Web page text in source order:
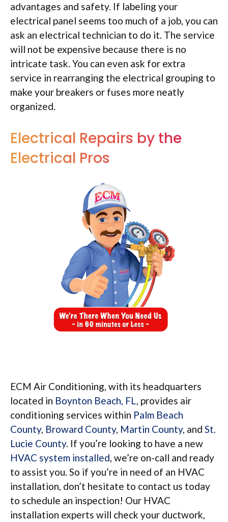
advantages and safety. If labeling your
electrical panel seems too much of a job, you can
ask an electrical technician to do it. The service
will not be expensive because there is no
intricate task. You can even ask for extra
service in rearranging the electrical grouping to
make your breakers or fuses more neatly
organized.
Electrical Repairs by the
Electrical Pros
ECM Air Conditioning, with its headquarters
located in Boynton Beach, FL, provides air
conditioning services within Palm Beach
County, Broward County, Martin County, and St.
Lucie County. If you’re looking to have a new
HVAC system installed, we’re on-call and ready
to assist you. So if you’re in need of an HVAC
installation, don’t hesitate to contact us today
to schedule an inspection! Our HVAC
installation experts will check your ductwork,